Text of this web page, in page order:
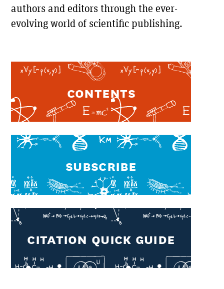
"No English-language author, editor, or publisher in
STM Newsletter
authors and editors through the ever-
evolving world of scientific publishing.
Contents
Subscribe
CITATION QUICK GUIDE